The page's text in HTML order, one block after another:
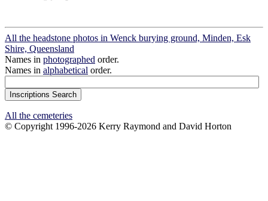
All the headstone photos in Wenck burying ground, Minden, Esk
Shire, Queensland
Names in photographed order.
Names in alphabetical order.
All the cemeteries
© Copyright 1996-2026 Kerry Raymond and David Horton